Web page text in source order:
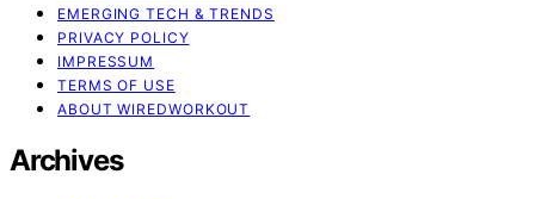
EMERGING TECH & TRENDS
PRIVACY POLICY
IMPRESSUM
TERMS OF USE
ABOUT WIREDWORKOUT
Archives